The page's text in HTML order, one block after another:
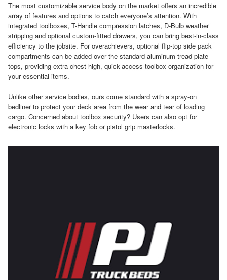
The most customizable service body on the market offers an incredible
array of features and options to catch everyone’s attention. With
integrated toolboxes, T-Handle compression latches, D-Bulb weather
stripping and optional custom-fitted drawers, you can bring best-in-class
efficiency to the jobsite. For overachievers, optional flip-top side pack
compartments can be added over the standard aluminum tread plate
tops, providing extra chest-high, quick-access toolbox organization for
your essential items.
Unlike other service bodies, ours come standard with a spray-on
bedliner to protect your deck area from the wear and tear of loading
cargo. Concerned about toolbox security? Users can also opt for
electronic locks with a key fob or pistol grip masterlocks.